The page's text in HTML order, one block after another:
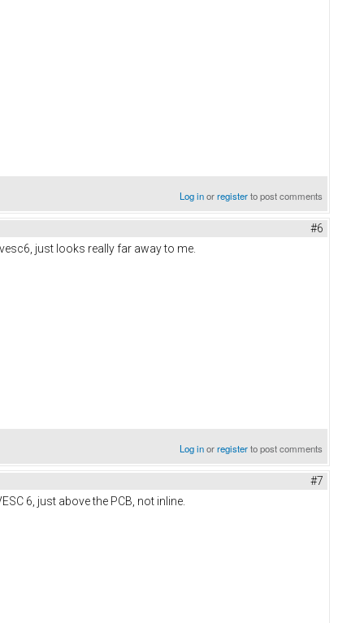
Log inorregisterto post comments
#6
just looks really far away to me.
Log inorregisterto post comments
#7
6, just above the PCB, not inline.